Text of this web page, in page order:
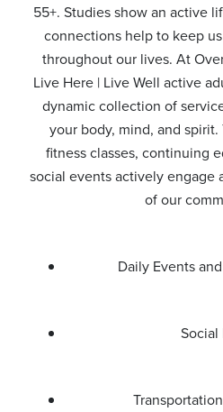
55+. Studies show an active
connections help to keep
throughout our lives. At
Live Here | Live Well active
dynamic collection of
your body, mind, and
fitness classes, continuing
social events actively engage
of our
Daily Events
Social